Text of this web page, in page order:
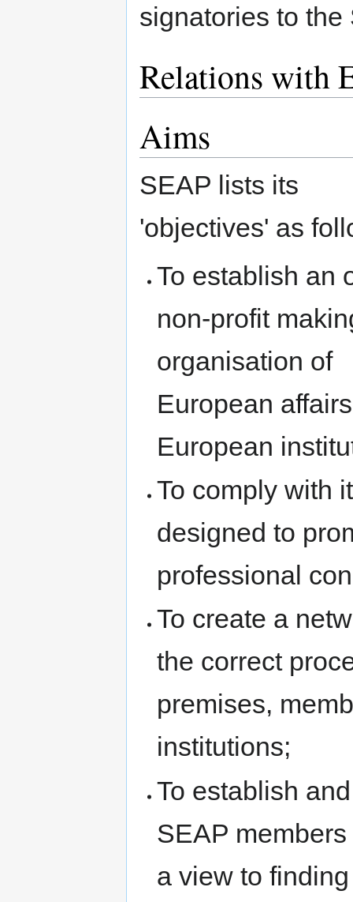
signatories to
Relations with
Aims
SEAP lists its
'objectives' as
To establish an
non-profit
organisation of
European
European
To comply with
designed to
professional
To create a
the correct
premises,
institutions;
To establish
SEAP
a view to